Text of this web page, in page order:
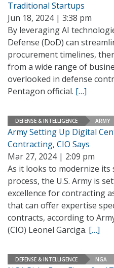
Traditional Startups
Jun 18, 2024 | 3:38 pm
By leveraging AI
Defense (DoD) can
procurement timelines,
from a wide range of
overlooked in defense
Pentagon official. […]
DEFENSE & INTELLIGENCE ARMY
Army Setting Up Digital
Contracting, CIO Says
Mar 27, 2024 | 2:09 pm
As it looks to modernize
process, the U.S. Army is
excellence for contracting
that can offer expertise
contracts, according to
(CIO) Leonel Garciga. […]
DEFENSE & INTELLIGENCE NGA